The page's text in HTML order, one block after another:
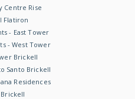
Centre Rise
Flatiron
- East Tower
- West Tower
Brickell
Santo Brickell
Residences
Brickell